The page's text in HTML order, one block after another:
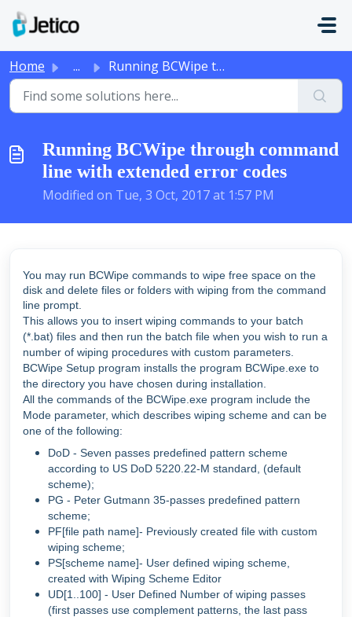
Skip to main content
Home ... Running BCWipe through command line with extended error c...
Running BCWipe through command
line with extended error codes
Modified on Tue, 3 Oct, 2017 at 1:57 PM
You may run BCWipe commands to wipe free space on the
disk and delete files or folders with wiping from the command
line prompt.
This allows you to insert wiping commands to your batch
(*.bat) files and then run the batch file when you wish to run a
number of wiping procedures with custom parameters.
BCWipe Setup program installs the program BCWipe.exe to
the directory you have chosen during installation.
All the commands of the BCWipe.exe program include the
Mode parameter, which describes wiping scheme and can be
one of the following:
DoD - Seven passes predefined pattern scheme
according to US DoD 5220.22-M standard, (default
scheme);
PG - Peter Gutmann 35-passes predefined pattern
scheme;
PF[file path name]- Previously created file with custom
wiping scheme;
PS[scheme name]- User defined wiping scheme,
created with Wiping Scheme Editor
UD[1..100] - User Defined Number of wiping passes
(first passes use complement patterns, the last pass